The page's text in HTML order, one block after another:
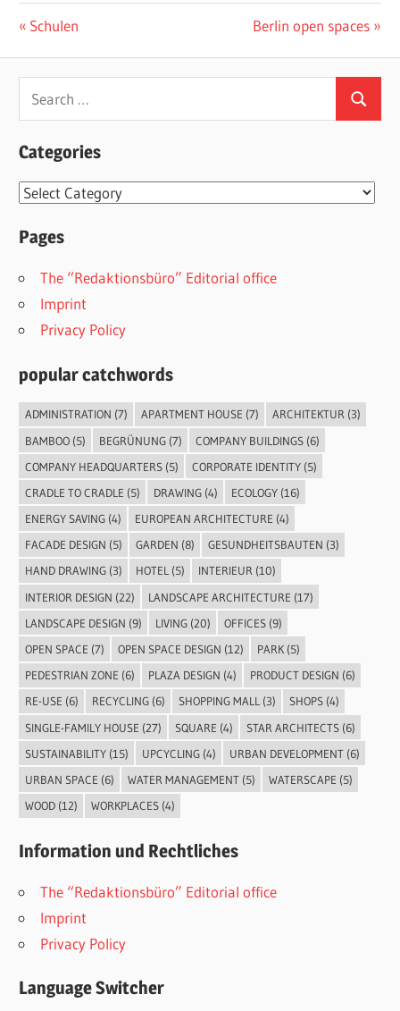
Post
navigation
Previous
Schulen
Next
Berlin open spaces
Search
for:
Search
Categories
Categories
Pages
The “Redaktionsbüro” Editorial office
Imprint
Privacy Policy
popular catchwords
ADMINISTRATION (7) APARTMENT HOUSE (7) ARCHITEKTUR(3)
BAMBOO(5) BEGRÜNUNG(7) COMPANY BUILDINGS(6)
COMPANY HEADQUARTERS(5) CORPORATE IDENTITY(5)
CRADLE TO CRADLE (5) DRAWING(4) ECOLOGY(16)
ENERGY SAVING(4) EUROPEAN ARCHITECTURE (4)
FACADE DESIGN (5) GARDEN (8) GESUNDHEITSBAUTEN (3)
HAND DRAWING(3) HOTEL(5) INTERIEUR(10)
INTERIOR DESIGN (22) LANDSCAPE ARCHITECTURE (17)
LANDSCAPE DESIGN (9) LIVING(20) OFFICES(9)
OPEN SPACE (7) OPEN SPACE DESIGN (12) PARK(5)
PEDESTRIAN ZONE (6) PLAZA DESIGN (4) PRODUCT DESIGN (6)
RE-USE (6) RECYCLING(6) SHOPPING MALL(3) SHOPS(4)
SINGLE-FAMILY HOUSE (27) SQUARE (4) STAR ARCHITECTS(6)
SUSTAINABILITY(15) UPCYCLING(4) URBAN DEVELOPMENT(6)
URBAN SPACE (6) WATER MANAGEMENT(5) WATERSCAPE (5)
WOOD(12) WORKPLACES(4)
Information und Rechtliches
The “Redaktionsbüro” Editorial office
Imprint
Privacy Policy
Language Switcher